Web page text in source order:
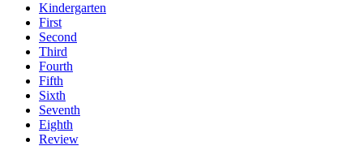
Kindergarten
First
Second
Third
Fourth
Fifth
Sixth
Seventh
Eighth
Review